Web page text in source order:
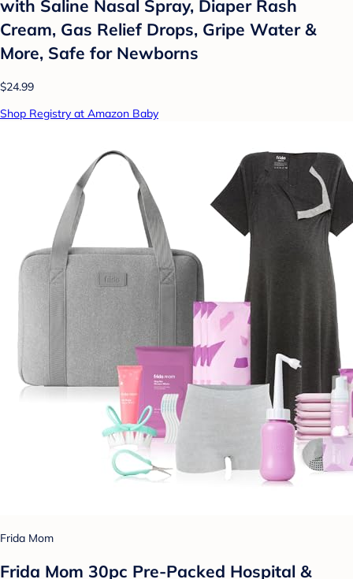
with Saline Nasal Spray, Diaper Rash
Cream, Gas Relief Drops, Gripe Water &
More, Safe for Newborns
$24.99
Shop Registry at Amazon Baby
Frida Mom
Frida Mom 30pc Pre-Packed Hospital &